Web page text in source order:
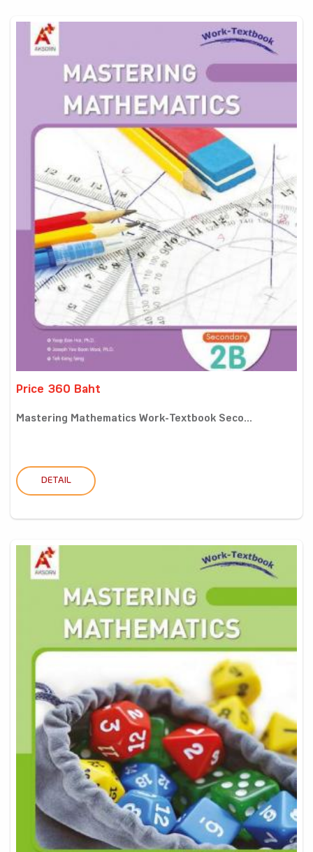
Price 360 Baht
Mastering Mathematics Work-Textbook Seco...
DETAIL